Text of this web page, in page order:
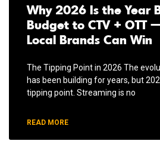
Why 2026 Is the Year
Budget to CTV + OTT
Local Brands Can Win
The Tipping Point in 2026 The
has been building for years, but
tipping point. Streaming is no
READ MORE